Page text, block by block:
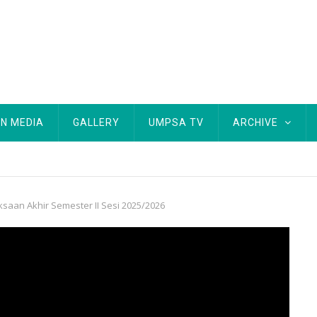
IN MEDIA GALLERY UMPSA TV ARCHIVE
Akhir Semester II Sesi 2025/2026